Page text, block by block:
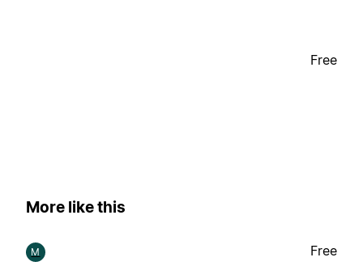
Free
More like this
M Free